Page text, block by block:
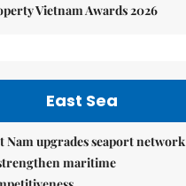
Vietnam Awards 2026
East Sea
Nam upgrades seaport network
maritime